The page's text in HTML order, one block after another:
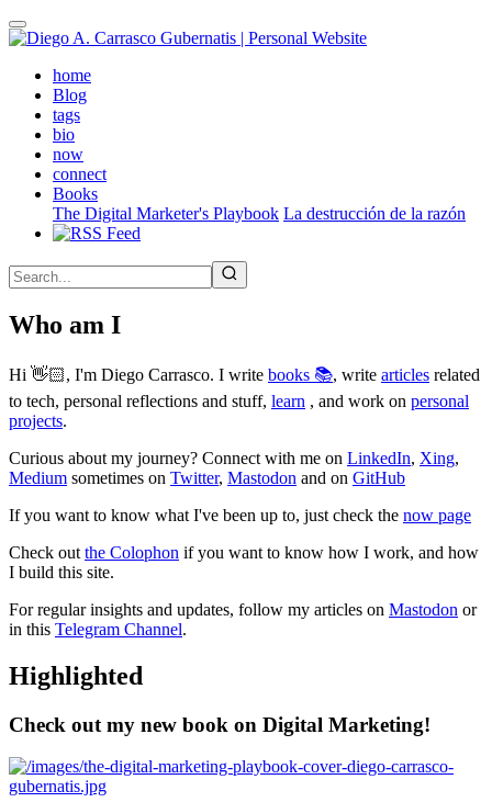
Skip
to
contenthome(active)
Blog
tags
bio
now
connect
Books
The Digital Marketer's Playbook La destrucción de la razón
Who am I
Hi 👋🏻, I'm Diego Carrasco. I write books 📚, write articles related
to tech, personal reflections and stuff, learn , and work on personal
projects.
Curious about my journey? Connect with me on LinkedIn, Xing,
Medium sometimes on Twitter, Mastodon and on GitHub
If you want to know what I've been up to, just check the now page
Check out the Colophon if you want to know how I work, and how
I build this site.
For regular insights and updates, follow my articles on Mastodon or
in this Telegram Channel.
Highlighted
Check out my new book on Digital Marketing!